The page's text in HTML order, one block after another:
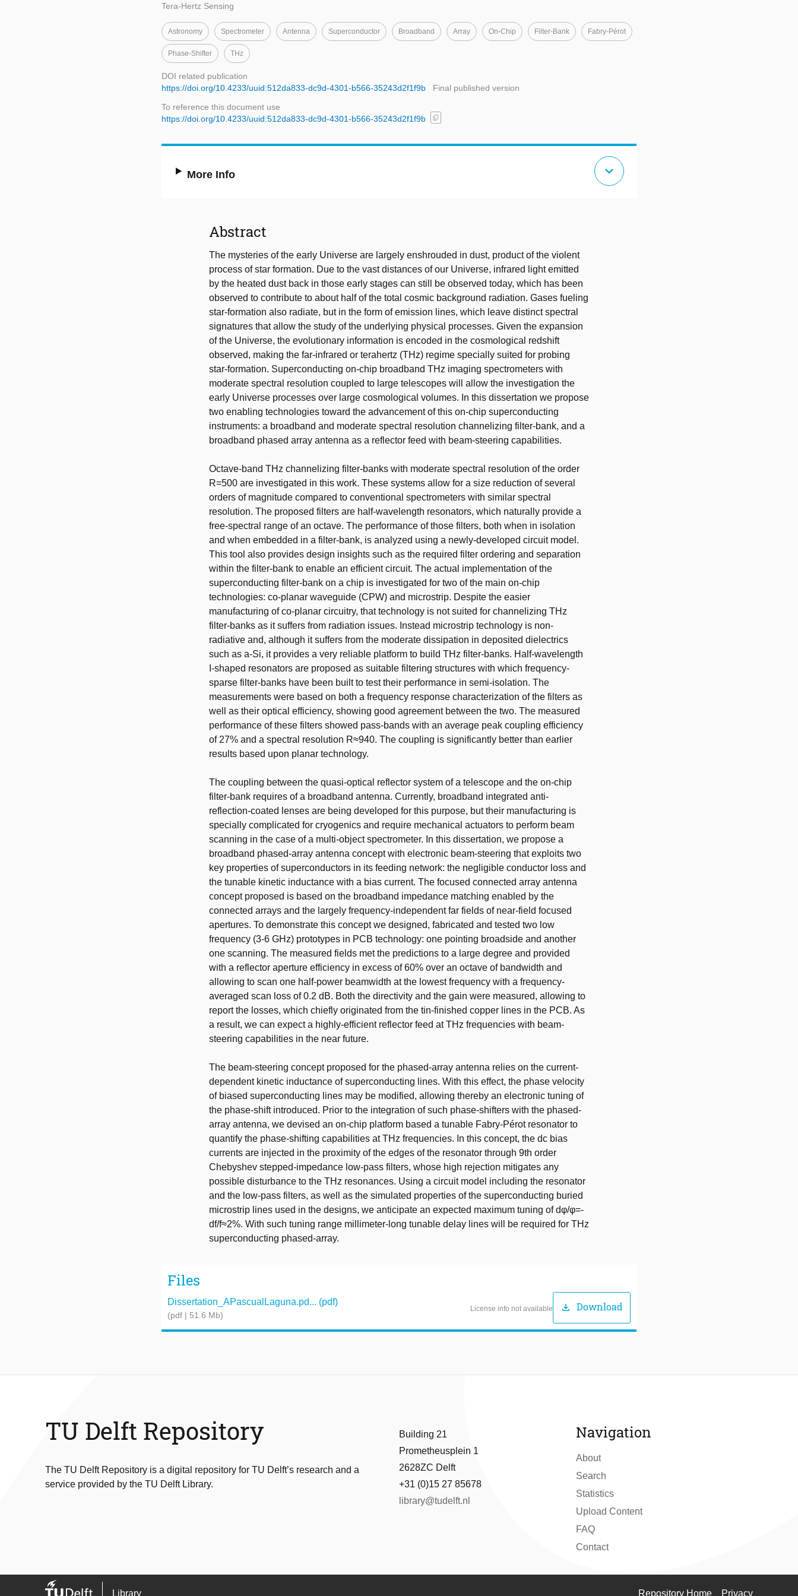
Tera-Hertz Sensing
Astronomy Spectrometer Antenna Superconductor Broadband Array On-Chip Filter-Bank Fabry-Pérot
Phase-Shifter THz
DOI related publication
https://doi.org/10.4233/uuid:512da833-dc9d-4301-b566-35243d2f1f9b
Final published version
To reference this document use
https://doi.org/10.4233/uuid:512da833-dc9d-4301-b566-35243d2f1f9b
content_copy
More Info expand_more
Abstract
The mysteries of the early Universe are largely enshrouded in dust, product of the violent
process of star formation. Due to the vast distances of our Universe, infrared light emitted
by the heated dust back in those early stages can still be observed today, which has been
observed to contribute to about half of the total cosmic background radiation. Gases fueling
star-formation also radiate, but in the form of emission lines, which leave distinct spectral
signatures that allow the study of the underlying physical processes. Given the expansion
of the Universe, the evolutionary information is encoded in the cosmological redshift
observed, making the far-infrared or terahertz (THz) regime specially suited for probing
star-formation. Superconducting on-chip broadband THz imaging spectrometers with
moderate spectral resolution coupled to large telescopes will allow the investigation the
early Universe processes over large cosmological volumes. In this dissertation we propose
two enabling technologies toward the advancement of this on-chip superconducting
instruments: a broadband and moderate spectral resolution channelizing filter-bank, and a
broadband phased array antenna as a reflector feed with beam-steering capabilities.
Octave-band THz channelizing filter-banks with moderate spectral resolution of the order
R=500 are investigated in this work. These systems allow for a size reduction of several
orders of magnitude compared to conventional spectrometers with similar spectral
resolution. The proposed filters are half-wavelength resonators, which naturally provide a
free-spectral range of an octave. The performance of those filters, both when in isolation
and when embedded in a filter-bank, is analyzed using a newly-developed circuit model.
This tool also provides design insights such as the required filter ordering and separation
within the filter-bank to enable an efficient circuit. The actual implementation of the
superconducting filter-bank on a chip is investigated for two of the main on-chip
technologies: co-planar waveguide (CPW) and microstrip. Despite the easier
manufacturing of co-planar circuitry, that technology is not suited for channelizing THz
filter-banks as it suffers from radiation issues. Instead microstrip technology is non-
radiative and, although it suffers from the moderate dissipation in deposited dielectrics
such as a-Si, it provides a very reliable platform to build THz filter-banks. Half-wavelength
I-shaped resonators are proposed as suitable filtering structures with which frequency-
sparse filter-banks have been built to test their performance in semi-isolation. The
measurements were based on both a frequency response characterization of the filters as
well as their optical efficiency, showing good agreement between the two. The measured
performance of these filters showed pass-bands with an average peak coupling efficiency
of 27% and a spectral resolution R≈940. The coupling is significantly better than earlier
results based upon planar technology.
The coupling between the quasi-optical reflector system of a telescope and the on-chip
filter-bank requires of a broadband antenna. Currently, broadband integrated anti-
reflection-coated lenses are being developed for this purpose, but their manufacturing is
specially complicated for cryogenics and require mechanical actuators to perform beam
scanning in the case of a multi-object spectrometer. In this dissertation, we propose a
broadband phased-array antenna concept with electronic beam-steering that exploits two
key properties of superconductors in its feeding network: the negligible conductor loss and
the tunable kinetic inductance with a bias current. The focused connected array antenna
concept proposed is based on the broadband impedance matching enabled by the
connected arrays and the largely frequency-independent far fields of near-field focused
apertures. To demonstrate this concept we designed, fabricated and tested two low
frequency (3-6 GHz) prototypes in PCB technology: one pointing broadside and another
one scanning. The measured fields met the predictions to a large degree and provided
with a reflector aperture efficiency in excess of 60% over an octave of bandwidth and
allowing to scan one half-power beamwidth at the lowest frequency with a frequency-
averaged scan loss of 0.2 dB. Both the directivity and the gain were measured, allowing to
report the losses, which chiefly originated from the tin-finished copper lines in the PCB. As
a result, we can expect a highly-efficient reflector feed at THz frequencies with beam-
steering capabilities in the near future.
The beam-steering concept proposed for the phased-array antenna relies on the current-
dependent kinetic inductance of superconducting lines. With this effect, the phase velocity
of biased superconducting lines may be modified, allowing thereby an electronic tuning of
the phase-shift introduced. Prior to the integration of such phase-shifters with the phased-
array antenna, we devised an on-chip platform based a tunable Fabry-Pérot resonator to
quantify the phase-shifting capabilities at THz frequencies. In this concept, the dc bias
currents are injected in the proximity of the edges of the resonator through 9th order
Chebyshev stepped-impedance low-pass filters, whose high rejection mitigates any
possible disturbance to the THz resonances. Using a circuit model including the resonator
and the low-pass filters, as well as the simulated properties of the superconducting buried
microstrip lines used in the designs, we anticipate an expected maximum tuning of dφ/φ=-
df/f≈2%. With such tuning range millimeter-long tunable delay lines will be required for THz
superconducting phased-array.
Files
Dissertation_APascualLaguna.pd... (pdf)
(pdf | 51.6 Mb)
License info not available download Download
TU Delft Repository
The TU Delft Repository is a digital repository for TU Delft’s research and a
service provided by the TU Delft Library.
Building 21
Prometheusplein 1
2628ZC Delft
+31 (0)15 27 85678
library@tudelft.nl
Navigation
About
Search
Statistics
Upload Content
FAQ
Contact
Library Repository Home Privacy